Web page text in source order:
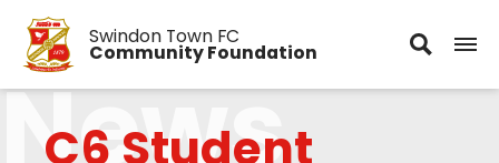
Swindon Town FC
Community Foundation
C6 Student
News